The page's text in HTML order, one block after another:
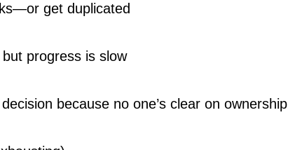
get duplicated
progress is slow
because no one’s clear on ownership